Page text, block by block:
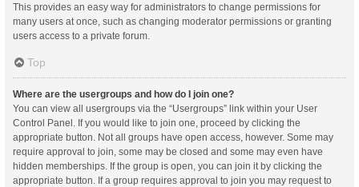
This provides an easy way for administrators to change permissions for
many users at once, such as changing moderator permissions or granting
users access to a private forum.
Top
Where are the usergroups and how do I join one?
You can view all usergroups via the “Usergroups” link within your User
Control Panel. If you would like to join one, proceed by clicking the
appropriate button. Not all groups have open access, however. Some may
require approval to join, some may be closed and some may even have
hidden memberships. If the group is open, you can join it by clicking the
appropriate button. If a group requires approval to join you may request to